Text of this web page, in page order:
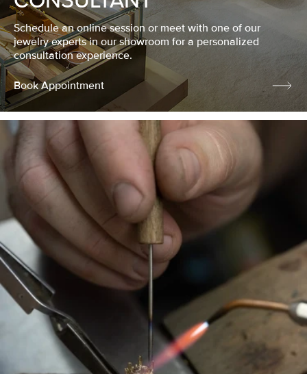
Schedule an online session or meet with one of our
jewelry experts in our showroom for a personalized
consultation experience.
Book Appointment